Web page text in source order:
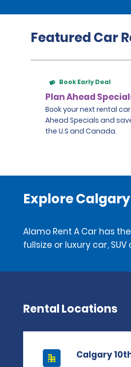
Featured Car
Book Early Deal
Plan Ahead
Book your next rental
Ahead Specials and
the U.S and Canada.
Explore
Alamo Rent A Car has
fullsize or luxury car,
Rental Locations
Calgary